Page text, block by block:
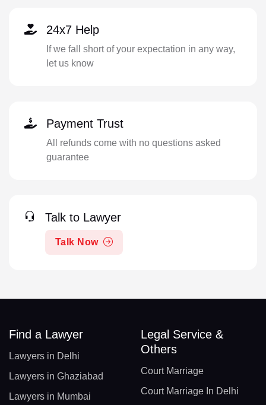
24x7 Help
If we fall short of your expectation in any way,
let us know
Payment Trust
All refunds come with no questions asked
guarantee
Talk to Lawyer
Talk Now
Find a Lawyer
Lawyers in Delhi
Lawyers in Ghaziabad
Lawyers in Mumbai
Legal Service &
Others
Court Marriage
Court Marriage In Delhi